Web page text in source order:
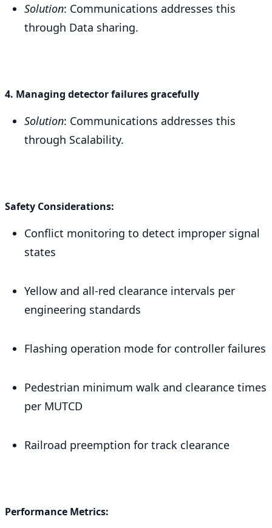
Solution: Communications addresses this
through Data sharing.
4. Managing detector failures gracefully
Solution: Communications addresses this
through Scalability.
Safety Considerations:
Conflict monitoring to detect improper signal
states
Yellow and all-red clearance intervals per
engineering standards
Flashing operation mode for controller failures
Pedestrian minimum walk and clearance times
per MUTCD
Railroad preemption for track clearance
Performance Metrics: